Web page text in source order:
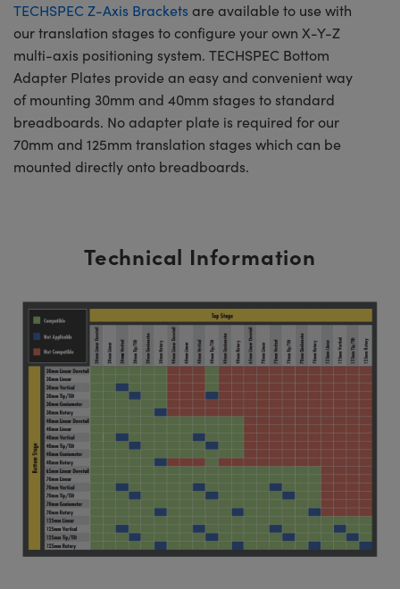
TECHSPEC Z-Axis Brackets are available to use with
our translation stages to configure your own X-Y-Z
multi-axis positioning system. TECHSPEC Bottom
Adapter Plates provide an easy and convenient way
of mounting 30mm and 40mm stages to standard
breadboards. No adapter plate is required for our
70mm and 125mm translation stages which can be
mounted directly onto breadboards.
Technical Information